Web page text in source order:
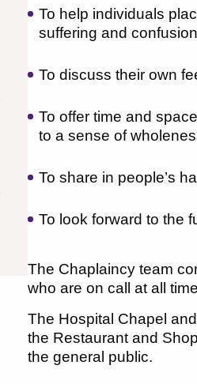
To help individuals
suffering and confusion
To discuss their own
To offer time and
to a sense of
To share in people’s
To look forward to the
The Chaplaincy team
who are on call at all
The Hospital Chapel
the Restaurant and
the general public.